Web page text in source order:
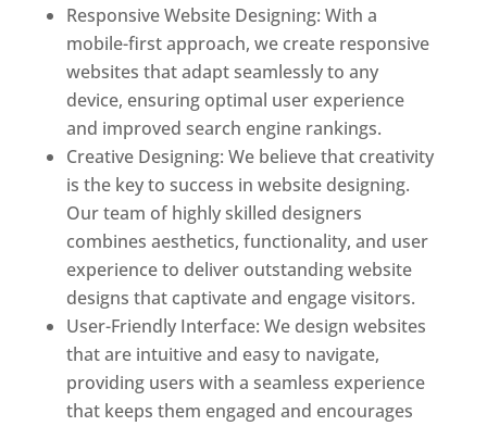
Responsive Website Designing: With a
mobile-first approach, we create responsive
websites that adapt seamlessly to any
device, ensuring optimal user experience
and improved search engine rankings.
Creative Designing: We believe that creativity
is the key to success in website designing.
Our team of highly skilled designers
combines aesthetics, functionality, and user
experience to deliver outstanding website
designs that captivate and engage visitors.
User-Friendly Interface: We design websites
that are intuitive and easy to navigate,
providing users with a seamless experience
that keeps them engaged and encourages